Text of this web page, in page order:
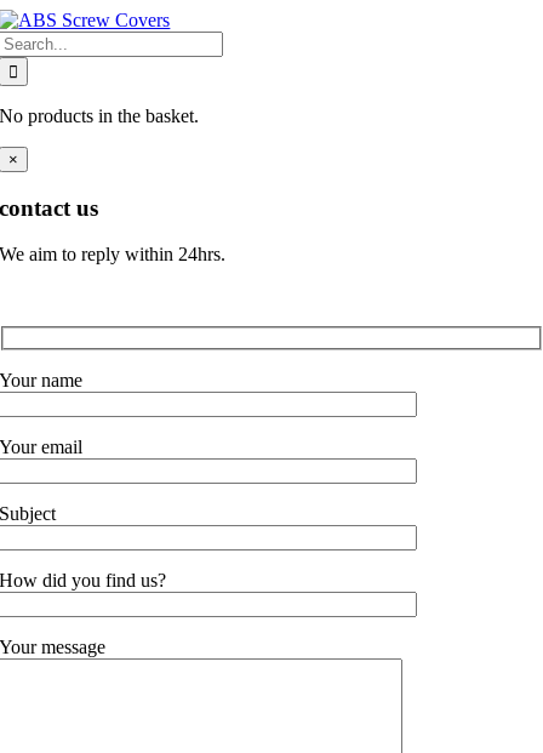
Skip
to
content
No products in the basket.
×
contact us
We aim to reply within 24hrs.
Your name
Your email
Subject
How did you find us?
Your message